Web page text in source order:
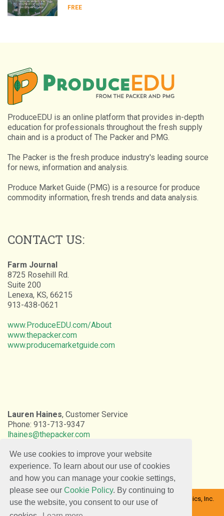
We use cookies to improve your website
experience. To learn about our use of cookies
and how you can manage your cookie settings,
please see ourCookie Policy. By continuing to
use the website, you consent to our use of
FREE
ProduceEDU is an online platform that provides in-depth
education for professionals throughout the fresh supply
chain and is a product of The Packer and PMG.
The Packer is the fresh produce industry's leading source
for news, information and analysis.
Produce Market Guide (PMG) is a resource for produce
commodity information, fresh trends and data analysis.
CONTACT US:
Farm Journal
8725 Rosehill Rd.
Suite 200
Lenexa, KS, 66215
913-438-0621
www.ProduceEDU.com/About
www.thepacker.com
www.producemarketguide.com
Lauren Haines, Customer Service
Phone: 913-713-9347
lhaines@thepacker.com
Copyright © 2026 Farm Journal Inc. | The Packer | DaVinci Graphics, Inc.